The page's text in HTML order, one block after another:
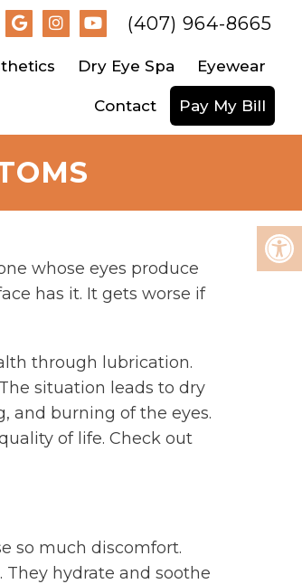
(407) 964-8665
Dry Eye Spa Eyewear
Contact Pay My Bill
whose eyes produce
has it. It gets worse if
through lubrication.
situation leads to dry
and burning of the eyes.
of life. Check out
so much discomfort.
hydrate and soothe